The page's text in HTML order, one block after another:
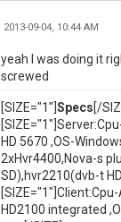
2013-09-04, 10:44 AM
yeah I was doing it
screwed
[SIZE="1"]Specs[/
HD 5670 ,OS-
2xHvr4400,Nova-s
SD),hvr2210(dvb-t
HD2100 integrated